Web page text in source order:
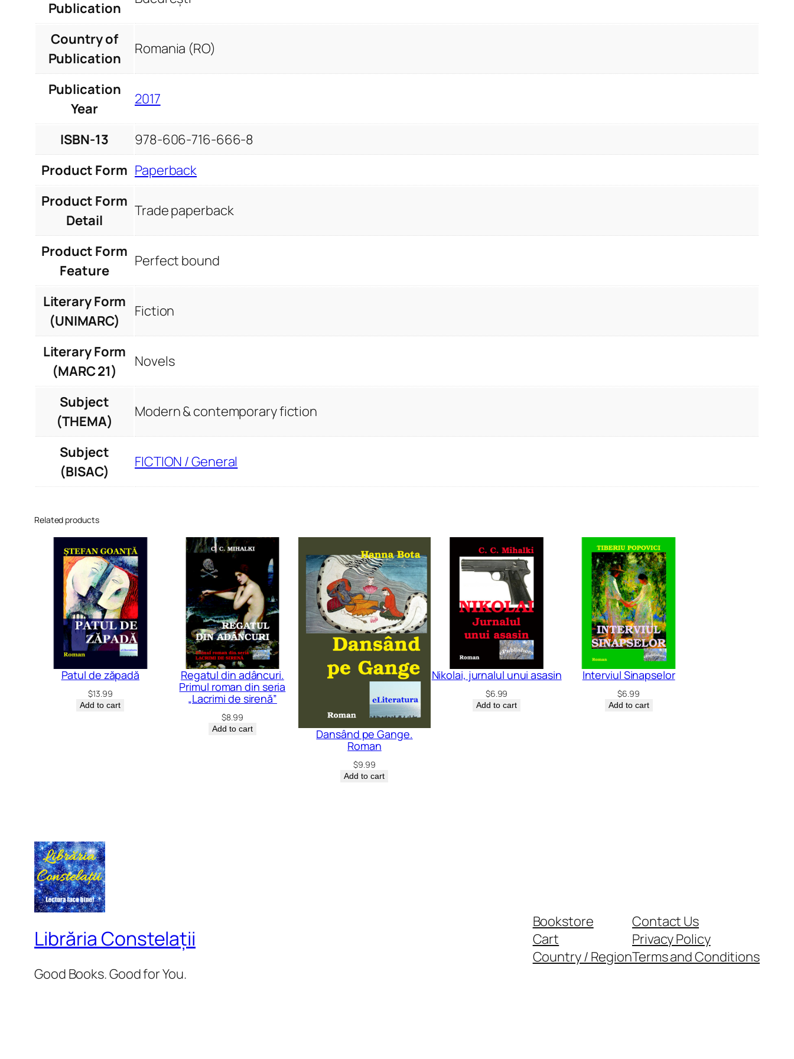
Publication
Country of
Publication
Romania (RO)
Publication
Year
2017
ISBN-13
978-606-716-666-8
Product Form Paperback
Product Form
Detail
Trade paperback
Product Form
Feature
Perfect bound
Literary Form
(UNIMARC)
Fiction
Literary Form
(MARC 21)
Novels
Subject
(THEMA)
Modern & contemporary fiction
Subject
(BISAC)
FICTION / General
Related products
Patul de zăpadă
$13.99
Add to cart
Regatul din adâncuri.
Primul roman din seria
„Lacrimi de sirenă”
$8.99
Add to cart
Dansând pe Gange.
Roman
$9.99
Add to cart
Nikolai, jurnalul unui asasin
$6.99
Add to cart
Interviul Sinapselor
$6.99
Add to cart
Librăria Constelații
Good Books. Good for You.
Bookstore
Cart
Country / Region
Contact Us
Privacy Policy
Terms and Conditions